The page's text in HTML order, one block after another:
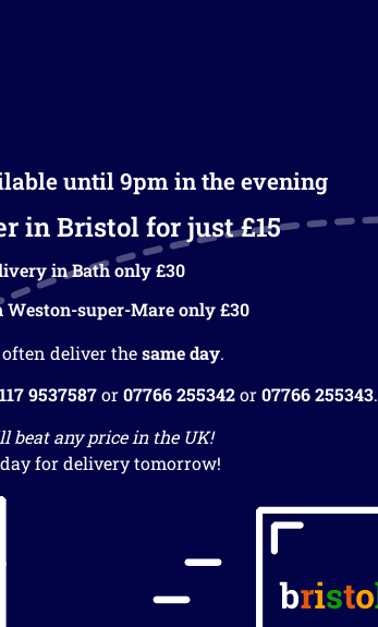
until 9pm in the evening
in Bristol for just £15
in Bath only £30
Weston-super-Mare only £30
deliver thesame day.
9537587or07766 255342or07766 255343.
beat any price in the UK!
for delivery tomorrow!